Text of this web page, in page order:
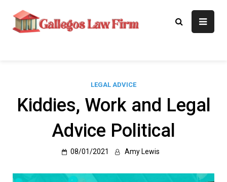
content
Gallegos Law
Legal Approaches, Proven
LEGAL ADVICE
Kiddies, Work and Legal
Advice Political
08/01/2021 Amy Lewis